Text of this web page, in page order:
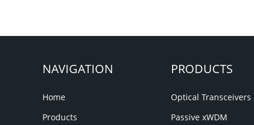
NAVIGATION
Home
Products
PRODUCTS
Optical Transceivers
Passive xWDM